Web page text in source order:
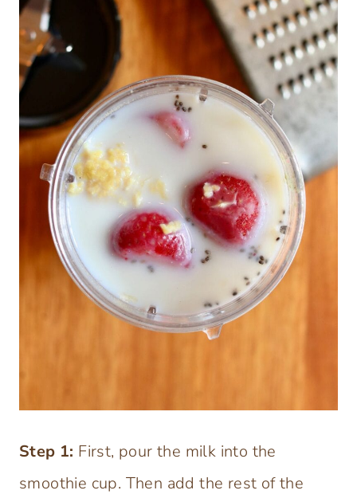
Step 1: First, pour the milk into the
smoothie cup. Then add the rest of the